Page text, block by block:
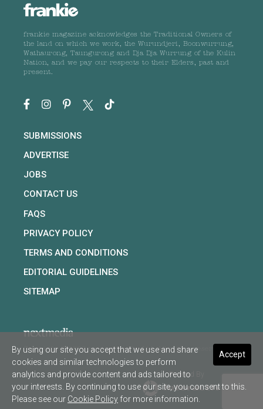
frankie magazine acknowledges the Traditional Owners of
the land on which we work, the Wurundjeri, Boonwurrung,
Wathaurong, Taungurong and Dja Dja Wurrung of the Kulin
Nation, and we pay our respects to their Elders, past and
present.
SUBMISSIONS
ADVERTISE
JOBS
CONTACT US
FAQS
PRIVACY POLICY
TERMS AND CONDITIONS
EDITORIAL GUIDELINES
SITEMAP
Copyright © 2026 nextmedia Pty Ltd. All rights reserved
Powered By
Accept
By using our site you accept that we use and share
cookies and similar technologies to perform
analytics and provide content and ads tailored to
your interests. By continuing to use our site, you consent to this.
Please see our Cookie Policy for more information.